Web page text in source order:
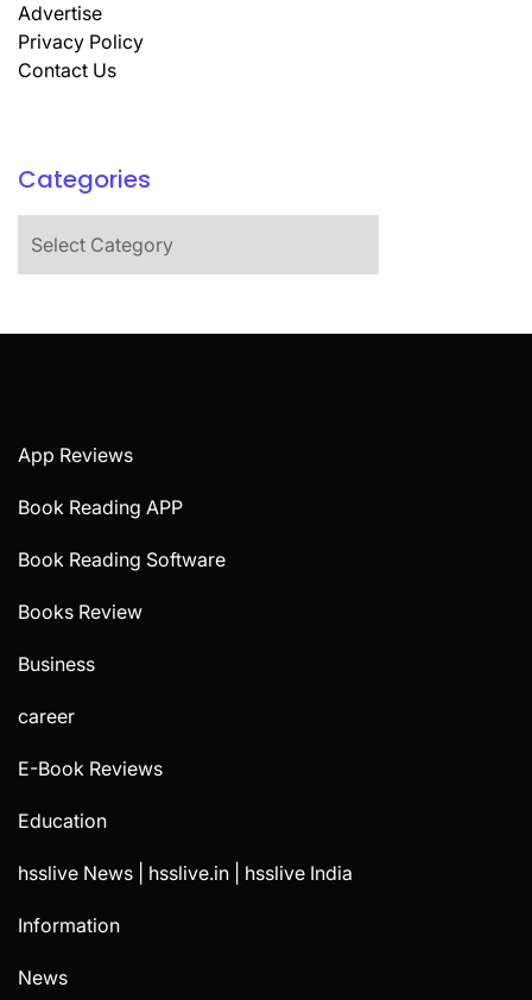
Advertise
Privacy Policy
Contact Us
Categories
App Reviews
Book Reading APP
Book Reading Software
Books Review
Business
career
E-Book Reviews
Education
hsslive News | hsslive.in | hsslive India
Information
News